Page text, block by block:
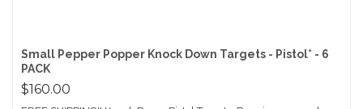
Small Pepper Popper Knock Down Targets - Pistol* - 6
PACK
$160.00